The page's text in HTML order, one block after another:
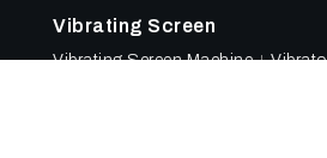
Vibrating Screen
Vibrating Screen Machine